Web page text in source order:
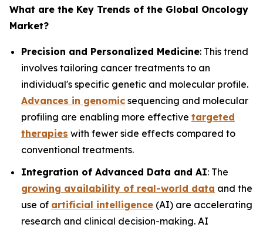
What are the Key Trends of the Global Oncology
Market?
Precision and Personalized Medicine: This trend
involves tailoring cancer treatments to an
individual's specific genetic and molecular profile.
Advances in genomic sequencing and molecular
profiling are enabling more effective targeted
therapies with fewer side effects compared to
conventional treatments.
Integration of Advanced Data and AI: The
growing availability of real-world data and the
use of artificial intelligence (AI) are accelerating
research and clinical decision-making. AI